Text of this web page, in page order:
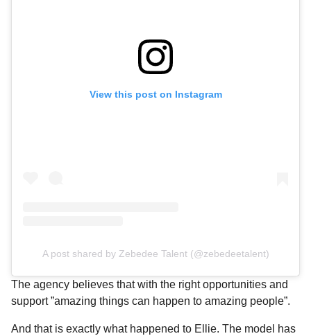
View this post on Instagram
A post shared by Zebedee Talent (@zebedeetalent)
The agency believes that with the right opportunities and
support ”amazing things can happen to amazing people”.
And that is exactly what happened to Ellie. The model has